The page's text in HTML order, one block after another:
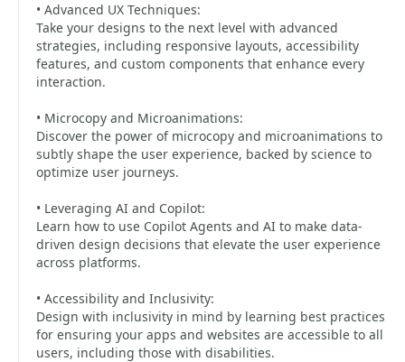
• Advanced UX Techniques:
Take your designs to the next level with advanced
strategies, including responsive layouts, accessibility
features, and custom components that enhance every
interaction.
• Microcopy and Microanimations:
Discover the power of microcopy and microanimations to
subtly shape the user experience, backed by science to
optimize user journeys.
• Leveraging AI and Copilot:
Learn how to use Copilot Agents and AI to make data-
driven design decisions that elevate the user experience
across platforms.
• Accessibility and Inclusivity:
Design with inclusivity in mind by learning best practices
for ensuring your apps and websites are accessible to all
users, including those with disabilities.